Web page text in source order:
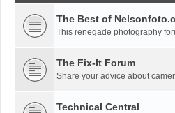
The Best of
This renegade photography
The Fix-It Forum
Share your advice about
Technical Central